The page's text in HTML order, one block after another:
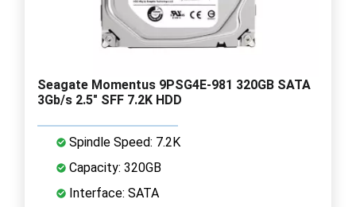
Seagate Momentus 9PSG4E-981 320GB SATA
3Gb/s 2.5" SFF 7.2K HDD
Spindle Speed: 7.2K
Capacity: 320GB
Interface: SATA